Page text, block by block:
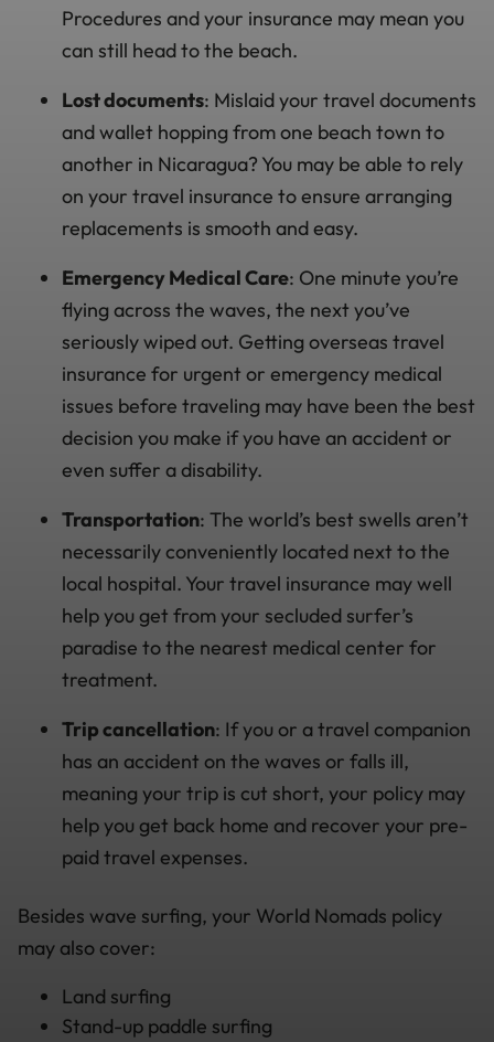
Procedures and your insurance may mean you
can still head to the beach.
Lost documents: Mislaid your travel documents
and wallet hopping from one beach town to
another in Nicaragua? You may be able to rely
on your travel insurance to ensure arranging
replacements is smooth and easy.
Emergency Medical Care: One minute you’re
flying across the waves, the next you’ve
seriously wiped out. Getting overseas travel
insurance for urgent or emergency medical
issues before traveling may have been the best
decision you make if you have an accident or
even suffer a disability.
Transportation: The world’s best swells aren’t
necessarily conveniently located next to the
local hospital. Your travel insurance may well
help you get from your secluded surfer’s
paradise to the nearest medical center for
treatment.
Trip cancellation: If you or a travel companion
has an accident on the waves or falls ill,
meaning your trip is cut short, your policy may
help you get back home and recover your pre-
paid travel expenses.
Besides wave surfing, your World Nomads policy
may also cover:
Land surfing
Stand-up paddle surfing